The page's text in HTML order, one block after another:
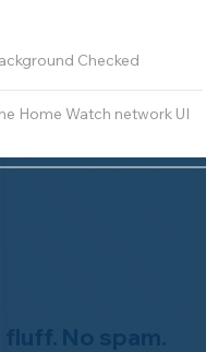
Home Watch network UI
Checked
No spam.